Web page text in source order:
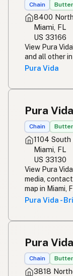
Chain Butter
8400
Miami, FL
US 33166
View Pura
and all other
Pura Vida
Pura
Chain Butter
1104 South
Miami, FL
US 33130
View Pura
media,
map in Miami,
Pura Vida -
Pura
Chain Butter
3818